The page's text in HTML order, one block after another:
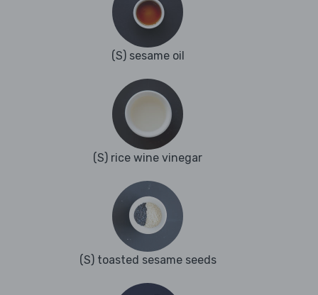
(S) sesame oil
(S) rice wine vinegar
(S) toasted sesame seeds